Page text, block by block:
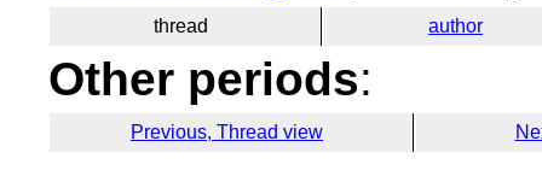
thread author
Other periods:
Previous, Thread view